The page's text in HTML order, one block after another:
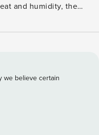
and humidity, the
to Sleepy Valley
you need, yet
all. This updated log
cabin and
ceilings with exposed
we believe certain